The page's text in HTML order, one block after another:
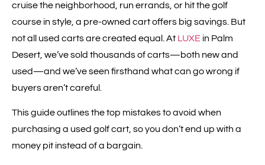
cruise the neighborhood, run errands, or hit the golf
course in style, a pre-owned cart offers big savings. But
not all used carts are created equal. At LUXE in Palm
Desert, we’ve sold thousands of carts—both new and
used—and we’ve seen firsthand what can go wrong if
buyers aren’t careful.
This guide outlines the top mistakes to avoid when
purchasing a used golf cart, so you don’t end up with a
money pit instead of a bargain.